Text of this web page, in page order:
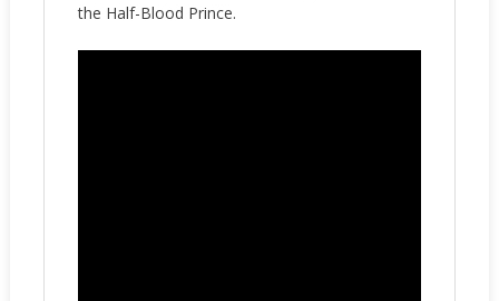
the Half-Blood Prince.